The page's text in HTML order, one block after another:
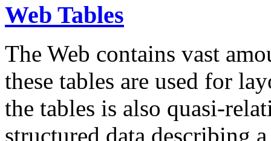
Web Tables
The Web contains vast
these tables are used for
the tables is also quasi-
structured data describing